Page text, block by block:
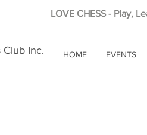
LOVE CHESS - Play,
Club Inc. HOME EVENTS